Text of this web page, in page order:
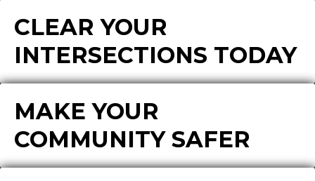
CLEAR YOUR
INTERSECTIONS TODAY
MAKE YOUR
COMMUNITY SAFER